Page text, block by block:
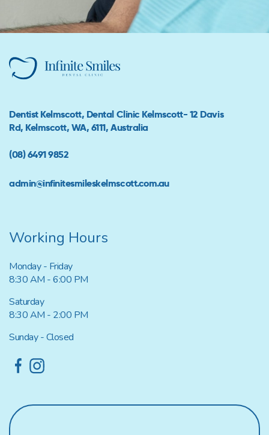
Dentist Kelmscott, Dental Clinic Kelmscott- 12 Davis
Rd, Kelmscott, WA, 6111, Australia
(08) 6491 9852
admin@infinitesmileskelmscott.com.au
Working Hours
Monday - Friday
8:30 AM - 6:00 PM
Saturday
8:30 AM - 2:00 PM
Sunday - Closed